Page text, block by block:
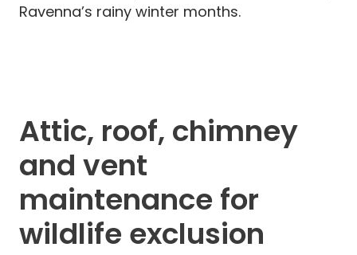
Ravenna’s rainy winter months.
Attic, roof, chimney
and vent
maintenance for
wildlife exclusion